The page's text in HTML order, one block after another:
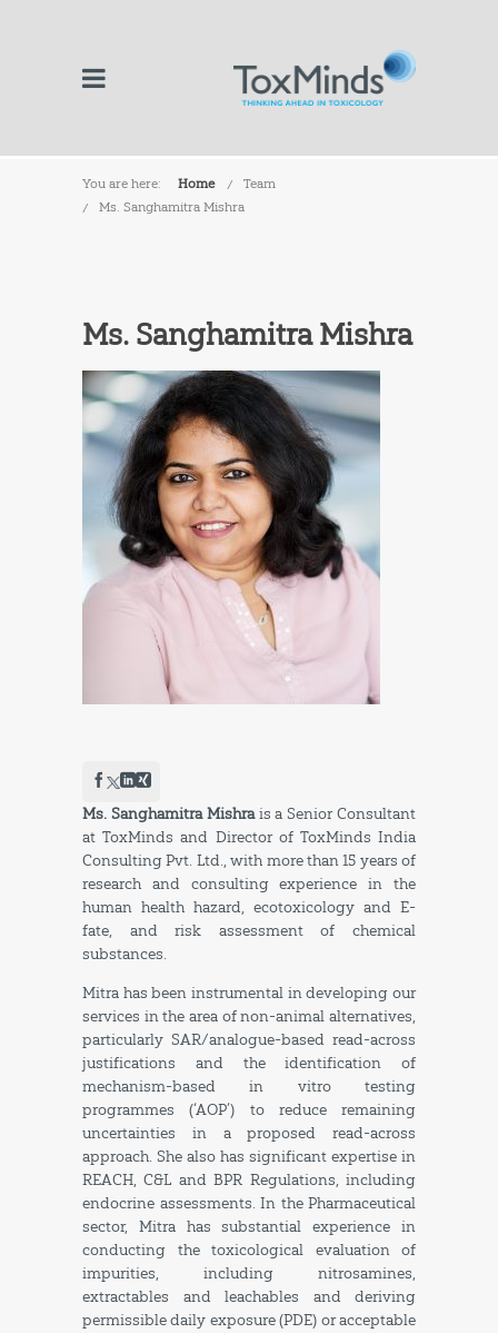
You are here: Home
Team
Ms. Sanghamitra Mishra
Ms. Sanghamitra Mishra
Ms. Sanghamitra Mishrais a Senior Consultant
at ToxMinds and Director of ToxMinds India
Consulting Pvt. Ltd., with more than 15 years of
research and consulting experience in the
human health hazard, ecotoxicology and E-
fate, and risk assessment of chemical
substances.
Mitra has been instrumental in developing our
services in the area of non-animal alternatives,
particularly SAR/analogue-based read-across
justifications and the identification of
mechanism-based in vitro testing
programmes (‘AOP’) to reduce remaining
uncertainties in a proposed read-across
approach. She also has significant expertise in
REACH, C&L and BPR Regulations, including
endocrine assessments. In the Pharmaceutical
sector, Mitra has substantial experience in
conducting the toxicological evaluation of
impurities, including nitrosamines,
extractables and leachables and deriving
permissible daily exposure (PDE) or acceptable